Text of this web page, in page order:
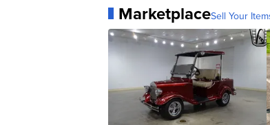
MarketplaceSell Your